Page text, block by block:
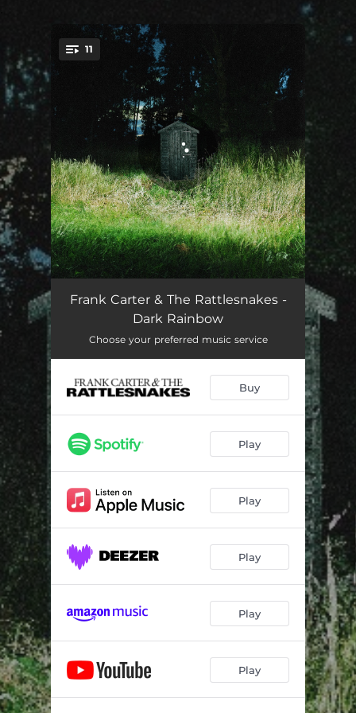
You're all set!
11
Honey 02:32
Man Of The Hour
Can I Take You Home 03:16
American Spirit
Brambles 03:32
Queen Of Hearts 03:49
Sun Bright Golden Happening 03:32
Superstar 03:15
A Dark Rainbow 04:46
Frank Carter & The Rattlesnakes -
Dark Rainbow
Choose your preferred music service
Buy
Play
Play
Play
Play
Play